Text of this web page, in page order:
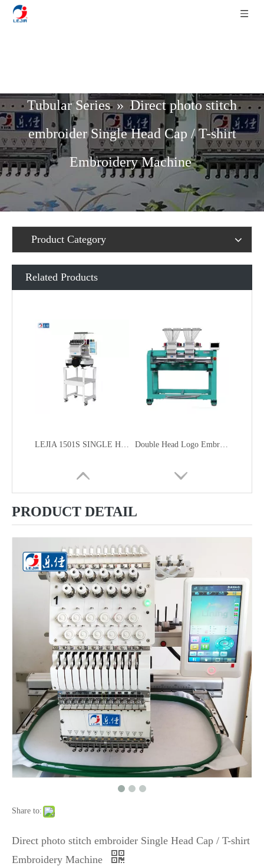
Tubular Series »Direct photo stitch
embroider Single Head Cap / T-shirt
Embroidery Machine
Product Category
Related Products
LEJIA 1501S SINGLE HEAD HOME USE SMART COMPACT EMBROIDERY MACHINE FOR CAP GARMENT EMBROIDERY Double Head Logo Embroidery Machine
Big Area 1200*500MM 15 Needles Single Head Flat/Cap/T-shirt Embroidery Machine With Cheap Price, Cap Embroidery Machine With Cheap Price Same As Brother Cap Embroidery Sewing Machine
HOT 2020 New Cap Computer Embroidery Machine
PRODUCT DETAIL
Share to:
Direct photo stitch embroider Single Head Cap / T-shirt
Embroidery Machine